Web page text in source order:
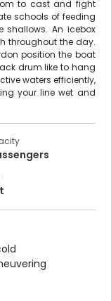
to cast and fight
schools of feeding
An icebox
throughout the day.
position the boat
drum like to hang
waters efficiently,
your line wet and